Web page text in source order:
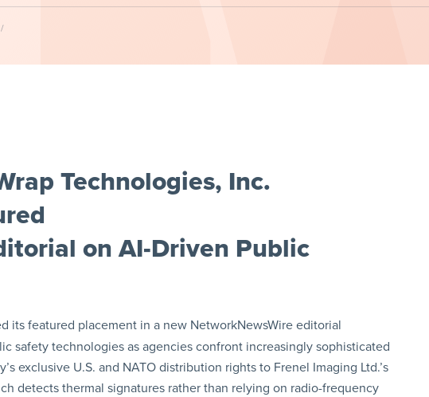
/
Technologies, Inc.
on AI-Driven Public
its featured placement in a new NetworkNewsWire editorial
safety technologies as agencies confront increasingly sophisticated
exclusive U.S. and NATO distribution rights to Frenel Imaging Ltd.’s
detects thermal signatures rather than relying on radio-frequency